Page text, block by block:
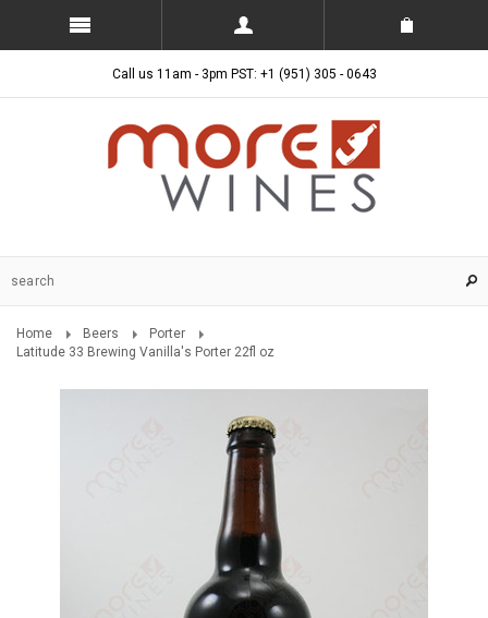
Call us 11am - 3pm PST: +1 (951) 305 - 0643
Home Beers
Porter
Latitude 33 Brewing Vanilla's Porter 22fl oz